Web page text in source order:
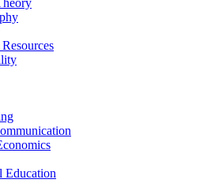
Education